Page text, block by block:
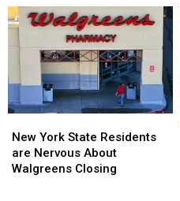
Fans
Going
To
Show:
ARRIVE
EARLY
Fans
Going
To
Show:
ARRIVE
EARLY
York
State
Residents
New York State Residents
are Nervous About
Walgreens Closing
York
State
Residents